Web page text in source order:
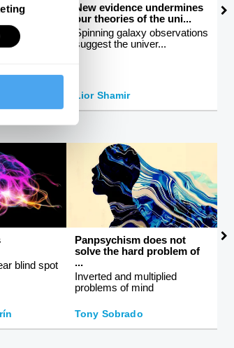
sex
New evidence undermines
our theories of the uni...
Spinning galaxy observations
suggest the univer...
Lior Shamir
blind spot
Panpsychism does not
solve the hard problem of
...
Inverted and multiplied
problems of mind
Tony Sobrado